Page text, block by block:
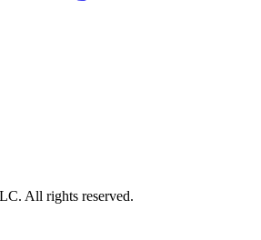
All rights reserved.